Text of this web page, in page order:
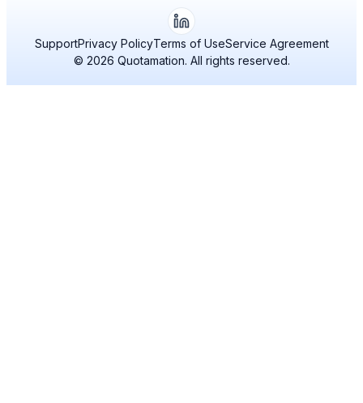
© 2026 Quotamation. All rights reserved.
SupportPrivacy PolicyTerms of UseService Agreement